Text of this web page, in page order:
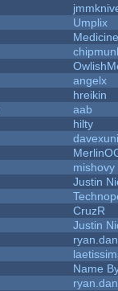
Umplix
angelx
hreikin
aab
hilty
mishovy
Justin
CruzR
Justin
Name